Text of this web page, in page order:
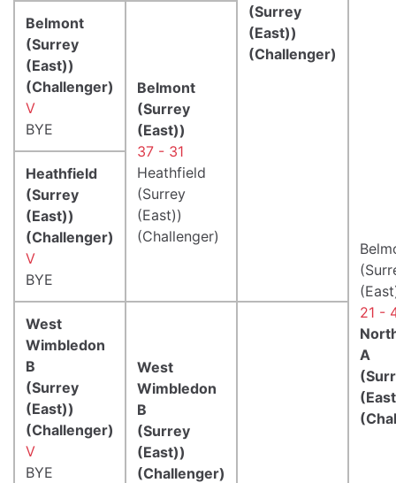
(Surrey
(East))
(Challenger)
21 -
A
Belmont
(Surrey
(East))
(Challenger)
V
BYE
Belmont
(Surrey
(East))
37 - 31
Heathfield
(Surrey
(East))
(Challenger)
Heathfield
(Surrey
(East))
(Challenger)
V
BYE
West
Wimbledon
B
(Surrey
(East))
(Challenger)
V
BYE
West
Wimbledon
B
(Surrey
(East))
(Challenger)